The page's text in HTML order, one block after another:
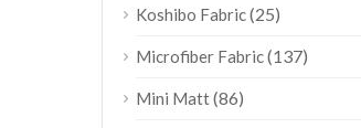
Koshibo Fabric(25)
Microfiber Fabric(137)
Mini Matt(86)